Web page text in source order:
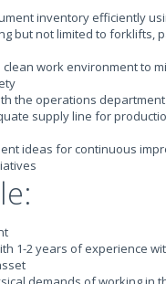
inventory efficiently
but not limited to forklifts,
work environment to
the operations
supply line for
ideas for continuous
1-2 years of experience